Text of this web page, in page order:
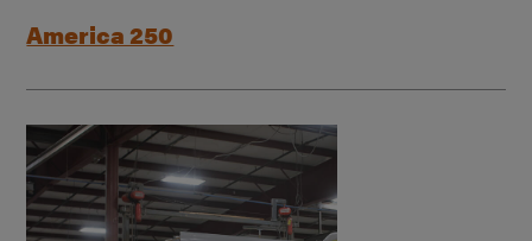
America 250